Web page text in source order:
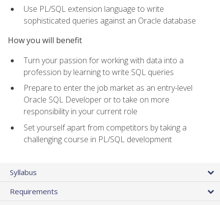
Use PL/SQL extension language to write
sophisticated queries against an Oracle database
How you will benefit
Turn your passion for working with data into a
profession by learning to write SQL queries
Prepare to enter the job market as an entry-level
Oracle SQL Developer or to take on more
responsibility in your current role
Set yourself apart from competitors by taking a
challenging course in PL/SQL development
Syllabus
Requirements